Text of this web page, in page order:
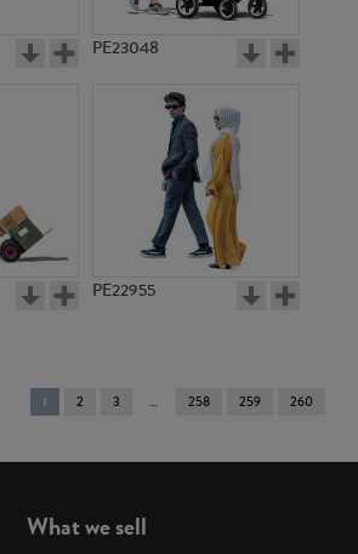
PE23048
PE22955
You're
on
1 2 3 258 259 260
What we sell